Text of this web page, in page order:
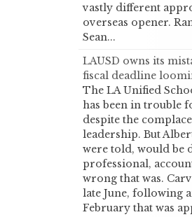
vastly different
overseas opener.
Sean...
LAUSD owns its
fiscal deadline
The LA Unified
has been in trouble
despite the
leadership. But
were told, would be
professional,
wrong that was.
late June, following
February that was